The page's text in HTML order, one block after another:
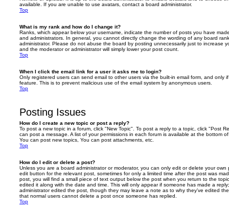
available. If you are unable to use avatars, contact a board administrator.
Top
What is my rank and how do I change it?
Ranks, which appear below your username, indicate the number of posts you have
and administrators. In general, you cannot directly change the wording of any board
administrator. Please do not abuse the board by posting unnecessarily just to increase
and the moderator or administrator will simply lower your post count.
Top
When I click the email link for a user it asks me to login?
Only registered users can send email to other users via the built-in email form, and only
feature. This is to prevent malicious use of the email system by anonymous users.
Top
Posting Issues
How do I create a new topic or post a reply?
To post a new topic in a forum, click "New Topic". To post a reply to a topic, click "Post
can post a message. A list of your permissions in each forum is available at the bottom
You can post new topics, You can post attachments, etc.
Top
How do I edit or delete a post?
Unless you are a board administrator or moderator, you can only edit or delete your
edit button for the relevant post, sometimes for only a limited time after the post was
post, you will find a small piece of text output below the post when you return to the
edited it along with the date and time. This will only appear if someone has made a
administrator edited the post, though they may leave a note as to why they’ve edited
that normal users cannot delete a post once someone has replied.
Top